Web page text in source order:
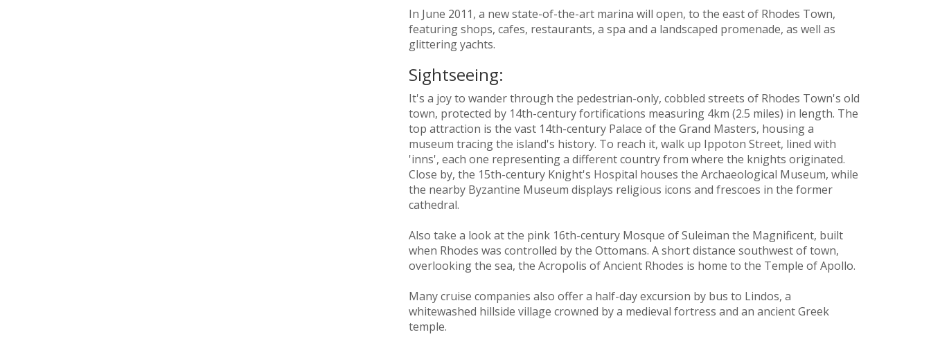
In June 2011, a new state-of-the-art marina will open, to the east of Rhodes Town,
featuring shops, cafes, restaurants, a spa and a landscaped promenade, as well as
glittering yachts.
Sightseeing:
It's a joy to wander through the pedestrian-only, cobbled streets of Rhodes Town's old
town, protected by 14th-century fortifications measuring 4km (2.5 miles) in length. The
top attraction is the vast 14th-century Palace of the Grand Masters, housing a
museum tracing the island's history. To reach it, walk up Ippoton Street, lined with
'inns', each one representing a different country from where the knights originated.
Close by, the 15th-century Knight's Hospital houses the Archaeological Museum, while
the nearby Byzantine Museum displays religious icons and frescoes in the former
cathedral.
Also take a look at the pink 16th-century Mosque of Suleiman the Magnificent, built
when Rhodes was controlled by the Ottomans. A short distance southwest of town,
overlooking the sea, the Acropolis of Ancient Rhodes is home to the Temple of Apollo.
Many cruise companies also offer a half-day excursion by bus to Lindos, a
whitewashed hillside village crowned by a medieval fortress and an ancient Greek
temple.